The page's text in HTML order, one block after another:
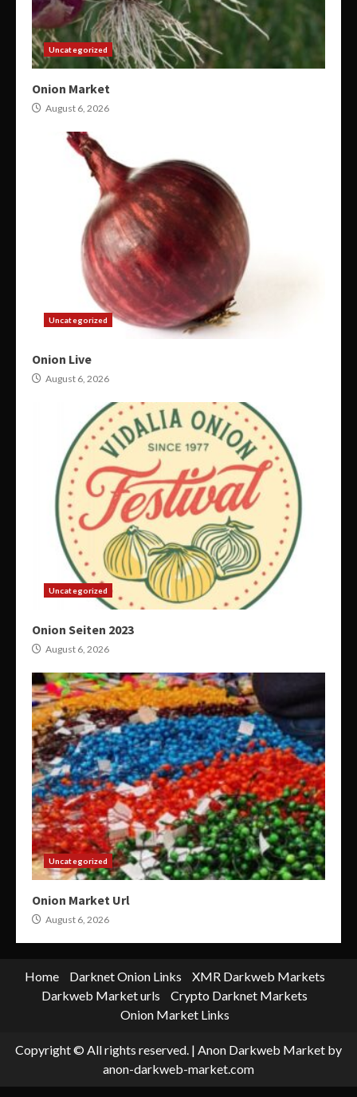
Uncategorized
Onion Market
August 6, 2026
Uncategorized
Onion Live
August 6, 2026
Uncategorized
Onion Seiten 2023
August 6, 2026
Uncategorized
Onion Market Url
August 6, 2026
Home Darknet Onion Links
XMR Darkweb Markets
Darkweb Market urls
Crypto Darknet Markets
Onion Market Links
Copyright © All rights reserved. | Anon Darkweb Market by
anon-darkweb-market.com